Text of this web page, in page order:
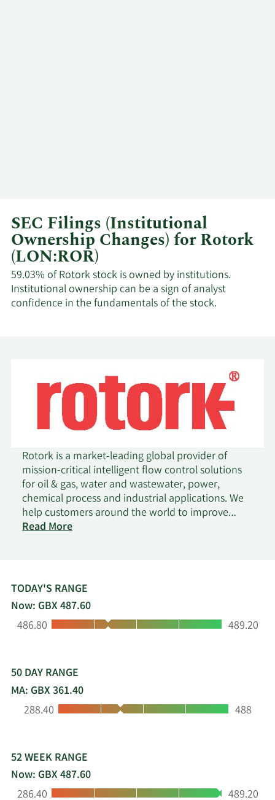
SEC Filings (Institutional
Ownership Changes) for Rotork
(LON:ROR)
59.03% of Rotork stock is owned by institutions.
Institutional ownership can be a sign of analyst
confidence in the fundamentals of the stock.
Rotork is a market-leading global provider of
mission-critical intelligent flow control solutions
for oil & gas, water and wastewater, power,
chemical process and industrial applications. We
help customers around the world to improve
efficiency, reduce emissions, minimise their
countries through a global service network. Its
shares have a premium listing on the London
Stock Exchange (symbol: ROR) and are a
constituent of the FTSE 250 index. For more
Read Moreon
TODAY'S RANGE
Now: GBX 487.60
Low:
486.80 High:
489.20
50 DAY RANGE
MA: GBX 361.40
Low:
288.40 High:
488
52 WEEK RANGE
Now: GBX 487.60
Low:
286.40 High:
489.20